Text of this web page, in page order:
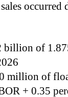
occurred
billion of
million of
+ 0.35